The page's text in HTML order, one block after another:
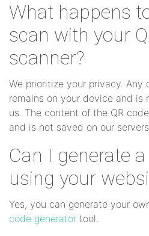
What happens
scan with your
scanner?
We prioritize your privacy.
remains on your device and is
us. The content of the QR
and is not saved on our
Can I generate
using your
Yes, you can generate your
code generator tool.